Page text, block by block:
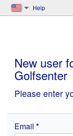
Help
New user
Golfsenter
Please enter
Email